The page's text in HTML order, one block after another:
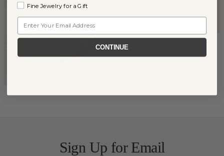
Channel-Set Diamond
Couples Set
$4,800
Sign Up for Email
Fine Jewelry for a Gift
CONTINUE